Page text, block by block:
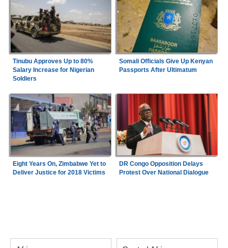
Tinubu Approves Up to 80%
Salary Increase for Nigerian
Soldiers
Somali Officials Give Up Kenyan
Passports After Ultimatum
Eight Years On, Zimbabwe Yet to
Deliver Justice for 2018 Victims
DR Congo Opposition Delays
Protest Over National Dialogue